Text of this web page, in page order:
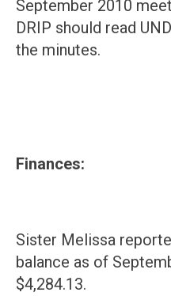
September 2010
DRIP should read
the minutes.
Finances:
Sister Melissa
balance as of
$4,284.13.